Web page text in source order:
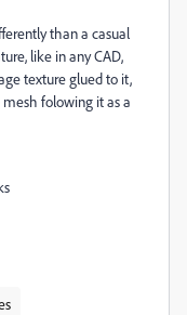
than a casual
like in any CAD,
texture glued to it,
folowing it as a